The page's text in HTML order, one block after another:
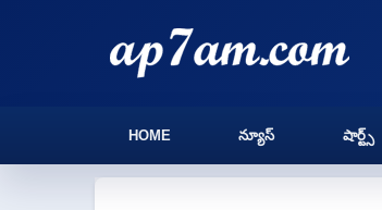
HOME న్యూస్ షార్ట్స్